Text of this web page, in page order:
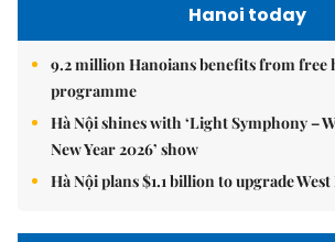
Hanoi today
9.2 million Hanoians benefits from free
programme
Hà Nội shines with ‘Light Symphony –
New Year 2026’ show
Hà Nội plans $1.1 billion to upgrade